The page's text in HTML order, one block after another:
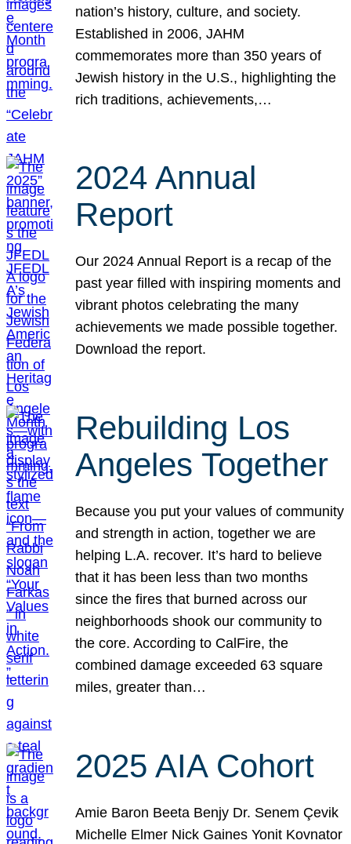
nation’s history, culture, and society.
Established in 2006, JAHM
commemorates more than 350 years of
Jewish history in the U.S., highlighting the
rich traditions, achievements,…
2024 Annual
Report
Our 2024 Annual Report is a recap of the
past year filled with inspiring moments and
vibrant photos celebrating the many
achievements we made possible together.
Download the report.
Rebuilding Los
Angeles Together
Because you put your values of community
and strength in action, together we are
helping L.A. recover. It’s hard to believe
that it has been less than two months
since the fires that burned across our
neighborhoods shook our community to
the core. According to CalFire, the
combined damage exceeded 63 square
miles, greater than…
2025 AIA Cohort
Amie Baron Beeta Benjy Dr. Senem Çevik
Michelle Elmer Nick Gaines Yonit Kovnator